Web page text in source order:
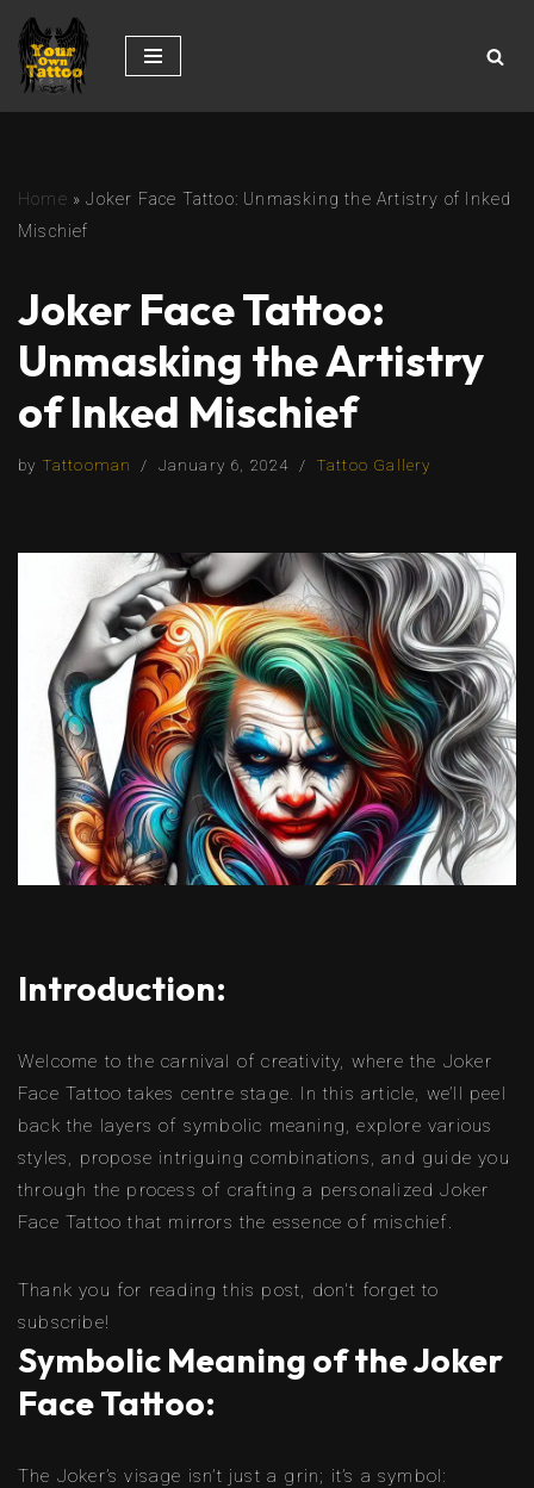
Skip
to
Home »Joker Face Tattoo: Unmasking the Artistry of Inked
Mischief
Joker Face Tattoo:
Unmasking the Artistry
of Inked Mischief
by Tattooman January 6, 2024 Tattoo Gallery
Introduction:
Welcome to the carnival of creativity, where the Joker
Face Tattoo takes centre stage. In this article, we’ll peel
back the layers of symbolic meaning, explore various
styles, propose intriguing combinations, and guide you
through the process of crafting a personalized Joker
Face Tattoo that mirrors the essence of mischief.
Thank you for reading this post, don't forget to
subscribe!
Symbolic Meaning of the Joker
Face Tattoo:
The Joker’s visage isn’t just a grin; it’s a symbol: